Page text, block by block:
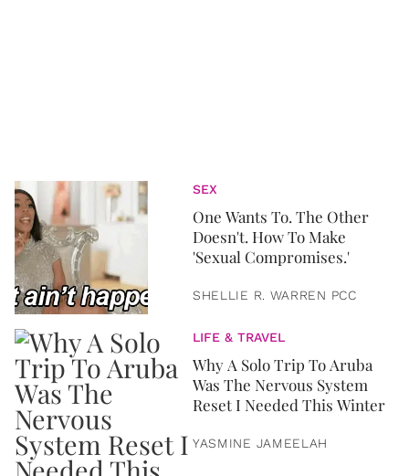
SEX
One Wants To. The Other
Doesn't. How To Make
'Sexual Compromises.'
SHELLIE R. WARREN PCC
LIFE & TRAVEL
Why A Solo Trip To Aruba
Was The Nervous System
Reset I Needed This Winter
YASMINE JAMEELAH